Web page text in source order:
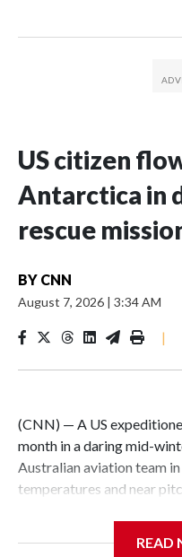
US citizen
Antarctica in
rescue
BY CNN
August 7, 2026 | 3:34 AM
|
(CNN) — A US
month in a daring mid-
Australian aviation team
temperatures and near
assistance” for a medical
READ